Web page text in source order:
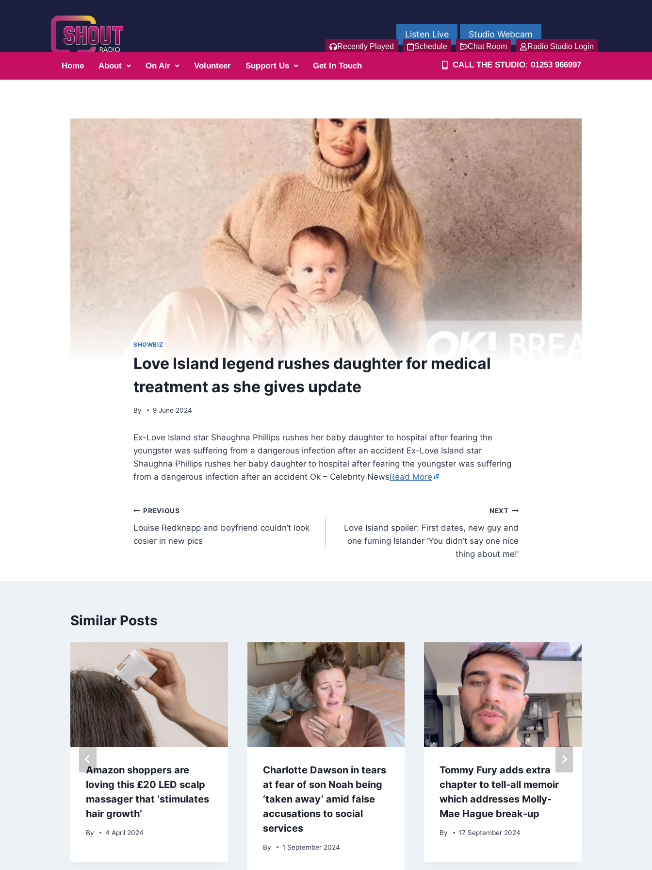
Listen Live Studio Webcam
Recently Played Schedule Chat Room Radio Studio Login
Home About On Air Volunteer Support Us Get In Touch CALL THE STUDIO: 01253 966997
SHOWBIZ
Love Island legend rushes daughter for medical
treatment as she gives update
By 9 June 2024
Ex-Love Island star Shaughna Phillips rushes her baby daughter to hospital after fearing the
youngster was suffering from a dangerous infection after an accident Ex-Love Island star
Shaughna Phillips rushes her baby daughter to hospital after fearing the youngster was suffering
from a dangerous infection after an accident Ok – Celebrity NewsRead More
PREVIOUS
Louise Redknapp and boyfriend couldn’t look
cosier in new pics
NEXT
Love Island spoiler: First dates, new guy and
one fuming Islander ‘You didn’t say one nice
thing about me!’
Similar Posts
Amazon shoppers are
loving this £20 LED scalp
massager that ‘stimulates
hair growth’
By 4 April 2024
Charlotte Dawson in tears
at fear of son Noah being
‘taken away’ amid false
accusations to social
services
By 1 September 2024
Tommy Fury adds extra
chapter to tell-all memoir
which addresses Molly-
Mae Hague break-up
By 17 September 2024